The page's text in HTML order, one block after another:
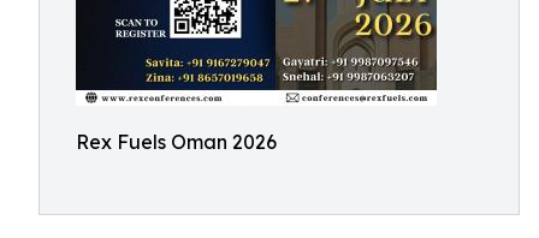
Rex Fuels Oman 2026